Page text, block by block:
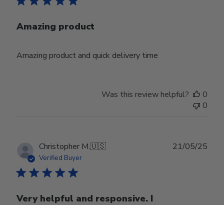
Amazing product
Amazing product and quick delivery time
Was this review helpful?
0
0
Christopher M.🇺🇸
Verified Buyer
Very helpful and responsive. I
21/05/25